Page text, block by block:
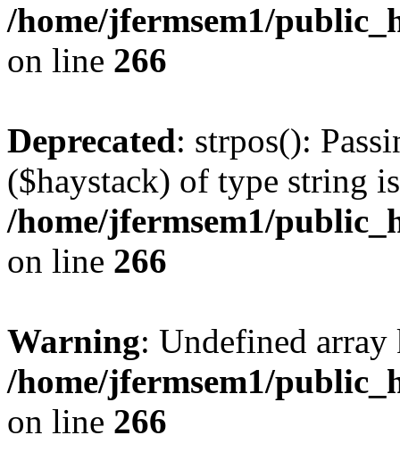
/home/jfermsem1/
on line 266
Deprecated: strpos():
($haystack) of type string
/home/jfermsem1/
on line 266
Warning: Undefined
/home/jfermsem1/
on line 266